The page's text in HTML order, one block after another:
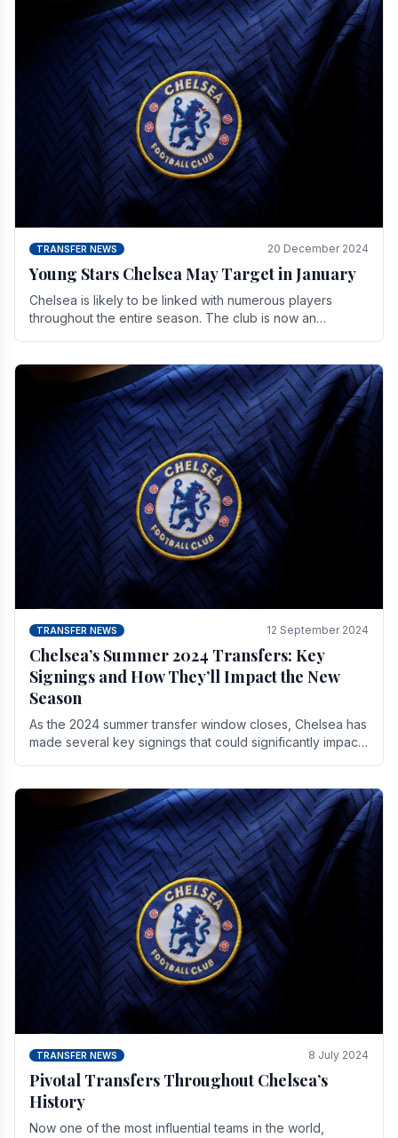
TRANSFER NEWS 20 December 2024
Young Stars Chelsea May Target in January
Chelsea is likely to be linked with numerous players
throughout the entire season. The club is now an
TRANSFER NEWS 12 September 2024
Chelsea’s Summer 2024 Transfers: Key
Signings and How They’ll Impact the New
Season
As the 2024 summer transfer window closes, Chelsea has
made several key signings that could significantly impact
TRANSFER NEWS 8 July 2024
Pivotal Transfers Throughout Chelsea’s
History
Now one of the most influential teams in the world,